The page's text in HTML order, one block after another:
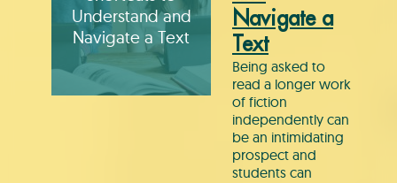
Understand and
Navigate a Text
Navigate a
Text
Being asked to
read a longer work
of fiction
independently can
be an intimidating
prospect and
students can